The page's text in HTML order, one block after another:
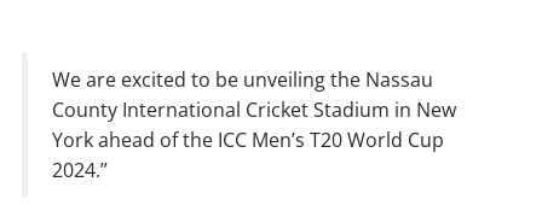
We are excited to be unveiling the Nassau
County International Cricket Stadium in New
York ahead of the ICC Men’s T20 World Cup
2024.”